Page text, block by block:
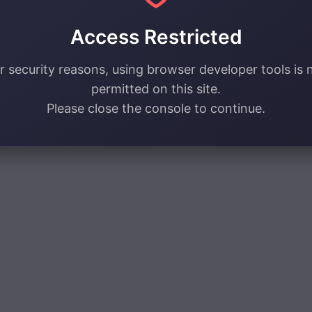
Access Restricted
security reasons, using browser developer tools is
permitted on this site.
Please close the console to continue.